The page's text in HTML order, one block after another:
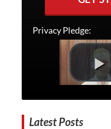
Privacy Pledge:
Latest Posts